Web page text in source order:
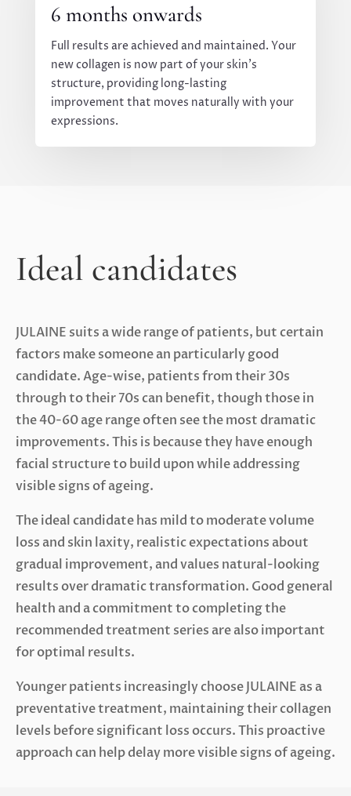
6 months onwards
Full results are achieved and maintained. Your
new collagen is now part of your skin’s
structure, providing long-lasting
improvement that moves naturally with your
expressions.
Ideal candidates
JULAINE suits a wide range of patients, but certain
factors make someone an particularly good
candidate. Age-wise, patients from their 30s
through to their 70s can benefit, though those in
the 40-60 age range often see the most dramatic
improvements. This is because they have enough
facial structure to build upon while addressing
visible signs of ageing.
The ideal candidate has mild to moderate volume
loss and skin laxity, realistic expectations about
gradual improvement, and values natural-looking
results over dramatic transformation. Good general
health and a commitment to completing the
recommended treatment series are also important
for optimal results.
Younger patients increasingly choose JULAINE as a
preventative treatment, maintaining their collagen
levels before significant loss occurs. This proactive
approach can help delay more visible signs of ageing.